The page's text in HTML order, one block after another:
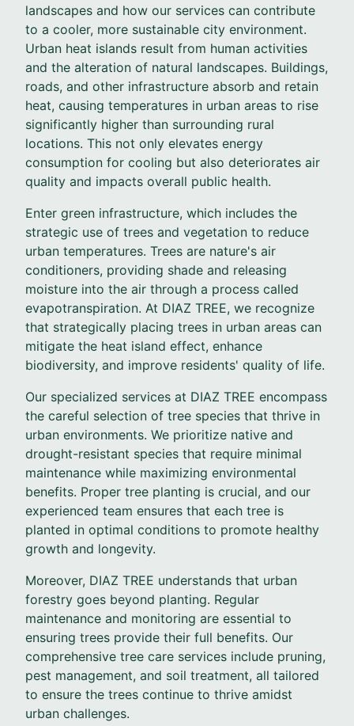
landscapes and how our services can contribute
to a cooler, more sustainable city environment.
Urban heat islands result from human activities
and the alteration of natural landscapes. Buildings,
roads, and other infrastructure absorb and retain
heat, causing temperatures in urban areas to rise
significantly higher than surrounding rural
locations. This not only elevates energy
consumption for cooling but also deteriorates air
quality and impacts overall public health.
Enter green infrastructure, which includes the
strategic use of trees and vegetation to reduce
urban temperatures. Trees are nature's air
conditioners, providing shade and releasing
moisture into the air through a process called
evapotranspiration. At DIAZ TREE, we recognize
that strategically placing trees in urban areas can
mitigate the heat island effect, enhance
biodiversity, and improve residents' quality of life.
Our specialized services at DIAZ TREE encompass
the careful selection of tree species that thrive in
urban environments. We prioritize native and
drought-resistant species that require minimal
maintenance while maximizing environmental
benefits. Proper tree planting is crucial, and our
experienced team ensures that each tree is
planted in optimal conditions to promote healthy
growth and longevity.
Moreover, DIAZ TREE understands that urban
forestry goes beyond planting. Regular
maintenance and monitoring are essential to
ensuring trees provide their full benefits. Our
comprehensive tree care services include pruning,
pest management, and soil treatment, all tailored
to ensure the trees continue to thrive amidst
urban challenges.